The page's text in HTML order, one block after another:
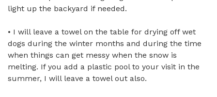
light up the backyard if needed.
• I will leave a towel on the table for drying off wet
dogs during the winter months and during the time
when things can get messy when the snow is
melting. If you add a plastic pool to your visit in the
summer, I will leave a towel out also.